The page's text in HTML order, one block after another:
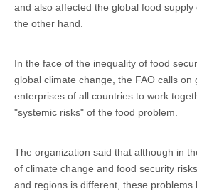
and also affected the global food
the other hand.
In the face of the inequality of food
global climate change, the FAO calls on
enterprises of all countries to work
"systemic risks" of the food problem.
The organization said that although in
of climate change and food security
and regions is different, these problems